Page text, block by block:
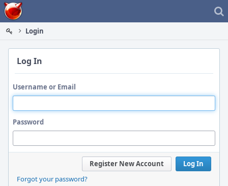
Home
Login
Log In
Username or Email
Password
Log In
Register New Account
Forgot your password?